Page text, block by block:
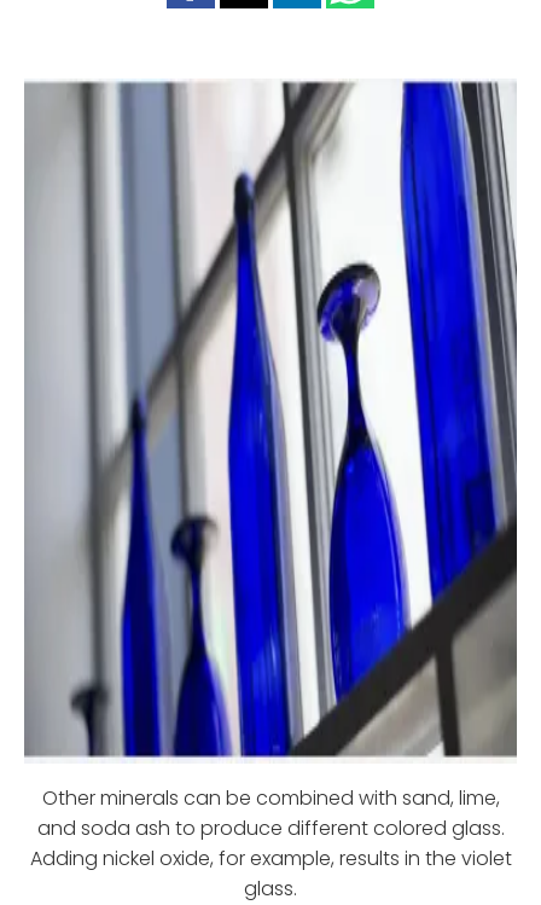
Other minerals can be combined with sand, lime,
and soda ash to produce different colored glass.
Adding nickel oxide, for example, results in the violet
glass.